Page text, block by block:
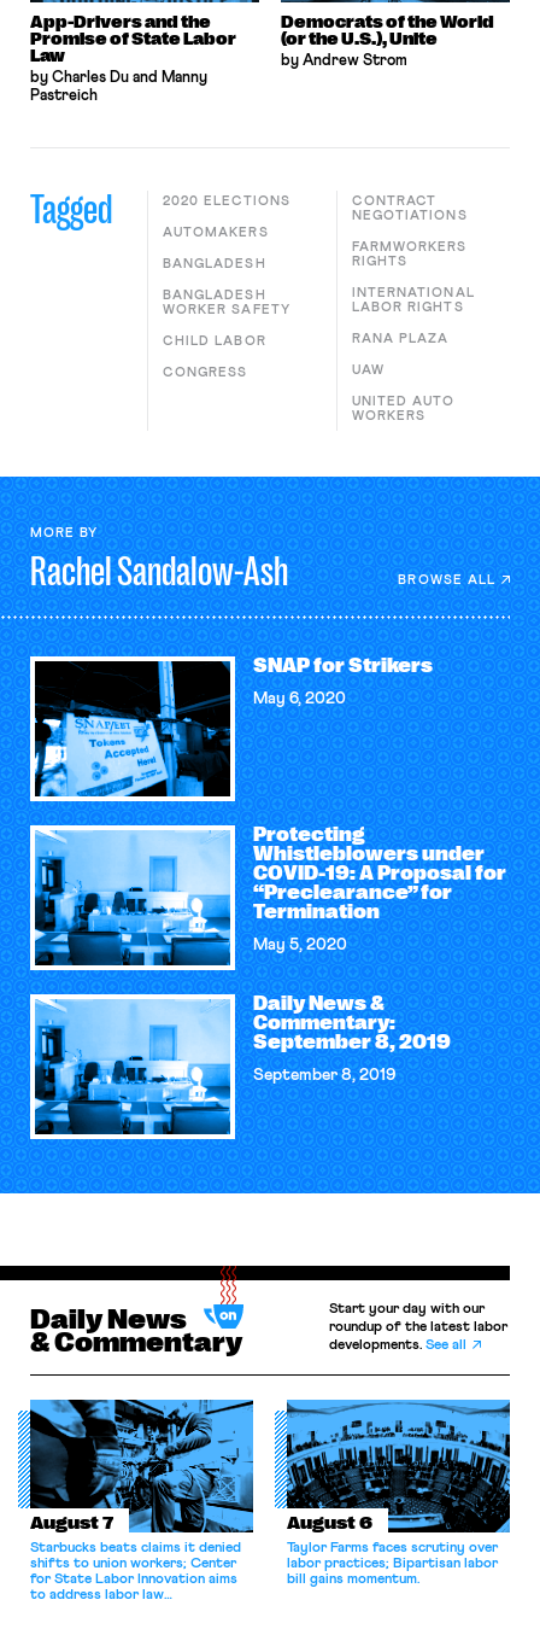
App-Drivers and the
Promise of State Labor
Law
by Charles Du and Manny
Pastreich
Democrats of the World
(or the U.S.), Unite
by Andrew Strom
Tagged 2020 ELECTIONS
AUTOMAKERS
BANGLADESH
BANGLADESH
WORKER SAFETY
CHILD LABOR
CONGRESS
CONTRACT
NEGOTIATIONS
FARMWORKERS
RIGHTS
INTERNATIONAL
LABOR RIGHTS
RANA PLAZA
UAW
UNITED AUTO
WORKERS
MORE BY
RachelSandalow-Ash BROWSE ALL
SNAP for Strikers
May 6, 2020
Protecting
Whistleblowers under
COVID-19: A Proposal for
“Preclearance” for
Termination
May 5, 2020
Daily News &
Commentary:
September 8, 2019
September 8, 2019
Daily News
& Commentary
Start your day with our
roundup of the latest labor
developments.See all
August 7
Starbucks beats claims it denied
shifts to union workers; Center
for State Labor Innovation aims
to address labor law
August 6
Taylor Farms faces scrutiny over
labor practices; Bipartisan labor
bill gains momentum.